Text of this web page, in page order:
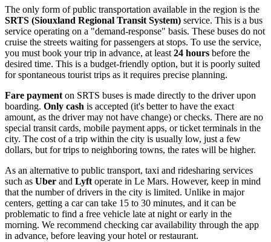
The only form of public transportation available in the region is the
SRTS (Siouxland Regional Transit System) service. This is a bus
service operating on a "demand-response" basis. These buses do not
cruise the streets waiting for passengers at stops. To use the service,
you must book your trip in advance, at least24 hours before the
desired time. This is a budget-friendly option, but it is poorly suited
for spontaneous tourist trips as it requires precise planning.
Fare paymenton SRTS buses is made directly to the driver upon
boarding. Only cash is accepted (it's better to have the exact
amount, as the driver may not have change) or checks. There are no
special transit cards, mobile payment apps, or ticket terminals in the
city. The cost of a trip within the city is usually low, just a few
dollars, but for trips to neighboring towns, the rates will be higher.
As an alternative to public transport, taxi and ridesharing services
such as Uber and Lyftoperate in Le Mars. However, keep in mind
that the number of drivers in the city is limited. Unlike in major
centers, getting a car can take 15 to 30 minutes, and it can be
problematic to find a free vehicle late at night or early in the
morning. We recommend checking car availability through the app
in advance, before leaving your hotel or restaurant.